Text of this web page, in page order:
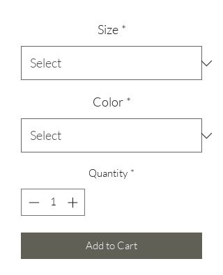
Size *
Color *
Quantity *
Add to Cart